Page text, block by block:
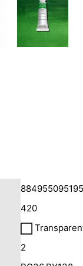
884955095195
420
2